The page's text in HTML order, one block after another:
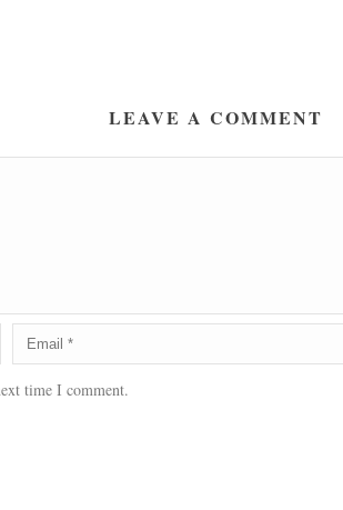
LEAVE A COMMENT
time I comment.